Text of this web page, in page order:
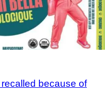
because of